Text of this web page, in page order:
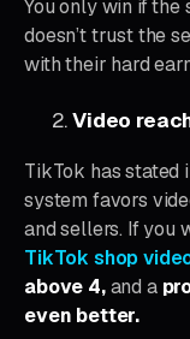
You only win if
doesn’t trust the
with their hard
Video
TikTok has
system favors
and sellers. If you
TikTok shop
above 4,and a
even better.